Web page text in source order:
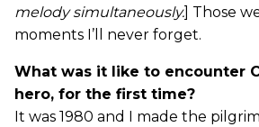
melody simultaneously.] Those
moments I’ll never forget.
What was it like to encounter
hero, for the first time?
It was 1980 and I made the